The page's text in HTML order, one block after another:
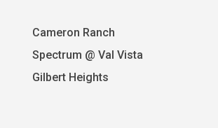
Cameron Ranch
Spectrum @ Val Vista
Gilbert Heights